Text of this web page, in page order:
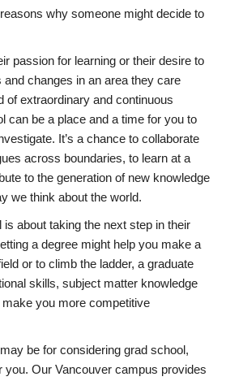
why someone might decide to
passion for learning or their desire to
changes in an area they care
of extraordinary and continuous
can be a place and a time for you to
It’s a chance to collaborate
across boundaries, to learn at a
to the generation of new knowledge
we think about the world.
is about taking the next step in their
a degree might help you make a
or to climb the ladder, a graduate
skills, subject matter knowledge
you more competitive
be for considering grad school,
you. Our Vancouver campus provides